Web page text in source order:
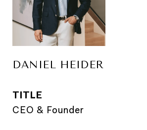
DANIEL HEIDER
TITLE
CEO & Founder